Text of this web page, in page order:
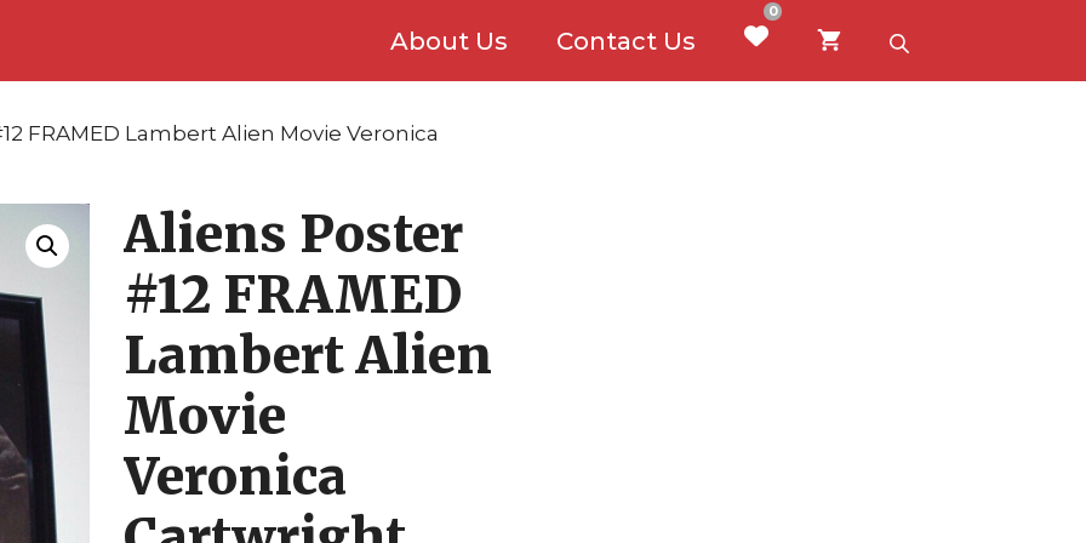
About Us Contact Us
0
FRAMED Lambert Alien Movie Veronica
Aliens Poster
#12 FRAMED
Lambert Alien
Movie
Veronica